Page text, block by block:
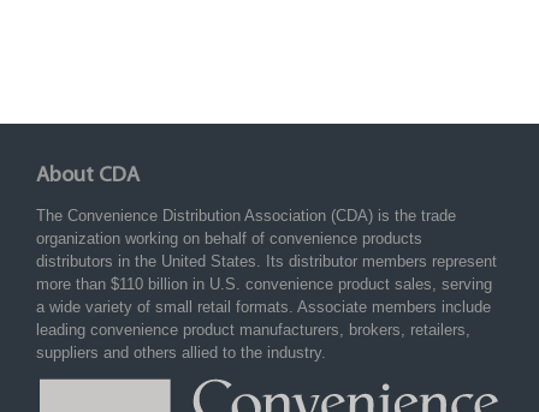
About CDA
The Convenience Distribution Association (CDA) is the trade
organization working on behalf of convenience products
distributors in the United States. Its distributor members represent
more than $110 billion in U.S. convenience product sales, serving
a wide variety of small retail formats. Associate members include
leading convenience product manufacturers, brokers, retailers,
suppliers and others allied to the industry.